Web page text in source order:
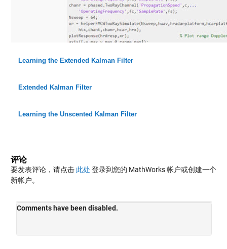
Learning the Extended Kalman Filter
Extended Kalman Filter
Learning the Unscented Kalman Filter
评论
要发表评论，请点击 此处 登录到您的 MathWorks 帐户或创建一个
新帐户。